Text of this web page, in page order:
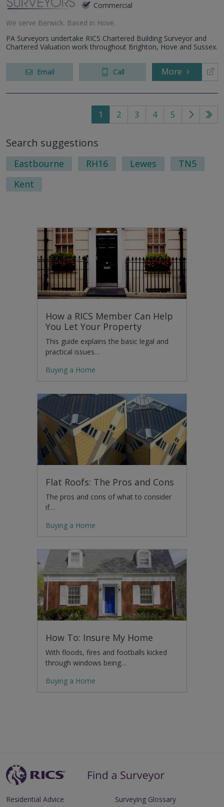
Commercial
We serve Berwick. Based in Hove.
PA Surveyors undertake RICS Chartered Building Surveyor and
Chartered Valuation work throughout Brighton, Hove and Sussex.
Email Call More
1 2 3 4 5
Go
page
Go
Search suggestions
Eastbourne RH16 Lewes
TN5
Kent
How a RICS Member Can Help
You Let Your Property
This guide explains the basic legal and
practical issues…
Buying a Home
Flat Roofs: The Pros and Cons
The pros and cons of what to consider
if…
Buying a Home
How To: Insure My Home
With floods, fires and footballs kicked
through windows being…
Buying a Home
Residential Advice Surveying Glossary